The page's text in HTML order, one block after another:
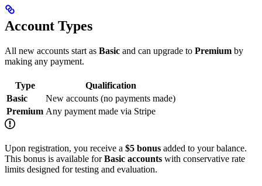
Account Types
All new accounts start as Basic and can upgrade to Premium by
making any payment.
Type
Qualification
Basic
New accounts (no payments made)
Premium Any payment made via Stripe
Upon registration, you receive a $5 bonus added to your balance.
This bonus is available forBasic accounts with conservative rate
limits designed for testing and evaluation.